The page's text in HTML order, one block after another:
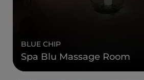
BLUE CHIP
Spa Blu Massage Room